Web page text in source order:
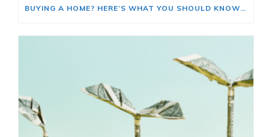
BUYING A HOME? HERE’S WHAT YOU SHOULD KNOW ABOUT HOME INSURANCE COSTS.